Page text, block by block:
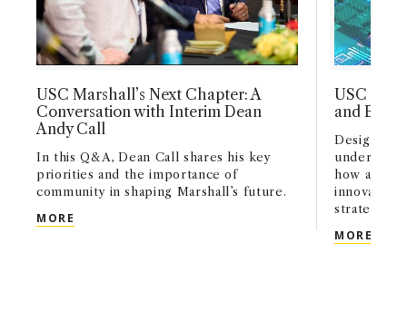
USC Marshall’s Next Chapter: A
Conversation with Interim Dean
Andy Call
In this Q&A, Dean Call shares his key
priorities and the importance of
community in shaping Marshall’s future.
MORE USC MARSHALL’S NEXT CHAPTER: A
USC
and
Designed
how
innovation,
strategy
MORE